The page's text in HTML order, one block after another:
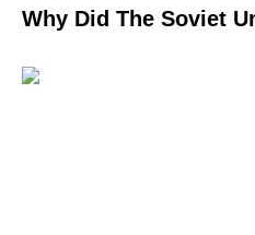
Why Did The Soviet